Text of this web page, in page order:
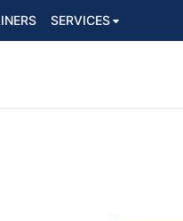
SERVICES